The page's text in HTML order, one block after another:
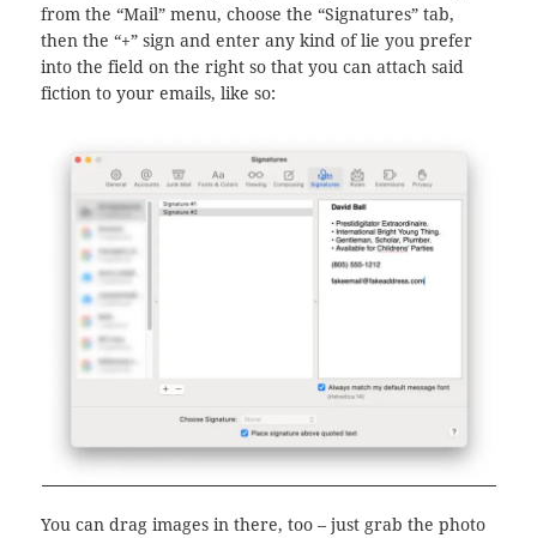
from the “Mail” menu, choose the “Signatures” tab,
then the “+” sign and enter any kind of lie you prefer
into the field on the right so that you can attach said
fiction to your emails, like so:
You can drag images in there, too – just grab the photo